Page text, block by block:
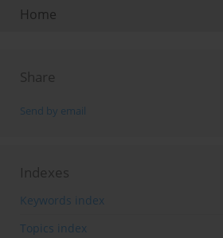
Home
Share
Send by email
Indexes
Keywords index
Topics index